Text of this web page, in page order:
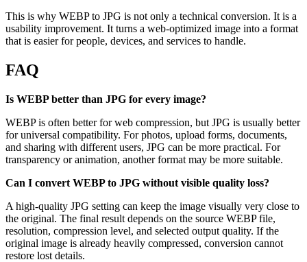
This is why WEBP to JPG is not only a technical conversion. It is a
usability improvement. It turns a web-optimized image into a format
that is easier for people, devices, and services to handle.
FAQ
Is WEBP better than JPG for every image?
WEBP is often better for web compression, but JPG is usually better
for universal compatibility. For photos, upload forms, documents,
and sharing with different users, JPG can be more practical. For
transparency or animation, another format may be more suitable.
Can I convert WEBP to JPG without visible quality loss?
A high-quality JPG setting can keep the image visually very close to
the original. The final result depends on the source WEBP file,
resolution, compression level, and selected output quality. If the
original image is already heavily compressed, conversion cannot
restore lost details.